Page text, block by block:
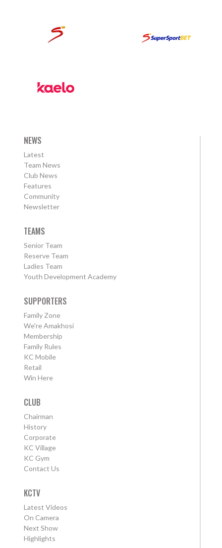
NEWS
Latest
Team News
Club News
Features
Community
Newsletter
TEAMS
Senior Team
Reserve Team
Ladies Team
Youth Development Academy
SUPPORTERS
Family Zone
We're Amakhosi
Membership
Family Rules
KC Mobile
Retail
Win Here
CLUB
Chairman
History
Corporate
KC Village
KC Gym
Contact Us
KCTV
Latest Videos
On Camera
Next Show
Highlights